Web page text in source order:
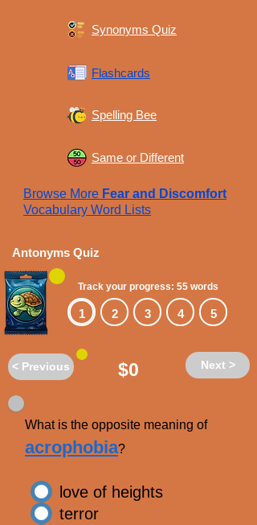
Synonyms Quiz
Flashcards
Spelling Bee
Same or Different
Browse More Fear and Discomfort
Vocabulary Word Lists
Antonyms Quiz
Track your progress: 55 words
1 2 3 4 5
< Previous $0 Next >
What is the opposite meaning of
acrophobia?
love of heights
terror